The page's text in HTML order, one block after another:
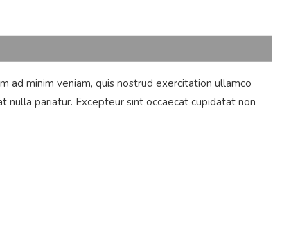
ad minim veniam, quis nostrud exercitation ullamco
pariatur. Excepteur sint occaecat cupidatat non